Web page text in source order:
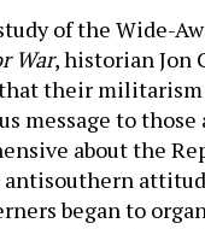
of the Wide-
War, historian Jon
their militarism
message to those
about the
antisouthern
began to